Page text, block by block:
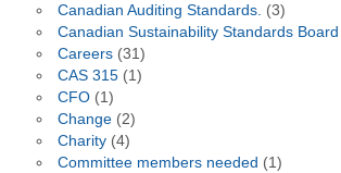
Canadian Auditing Standards. (3)
Canadian Sustainability Standards Board
Careers(31)
CAS 315(1)
CFO(1)
Change(2)
Charity(4)
Committee members needed (1)